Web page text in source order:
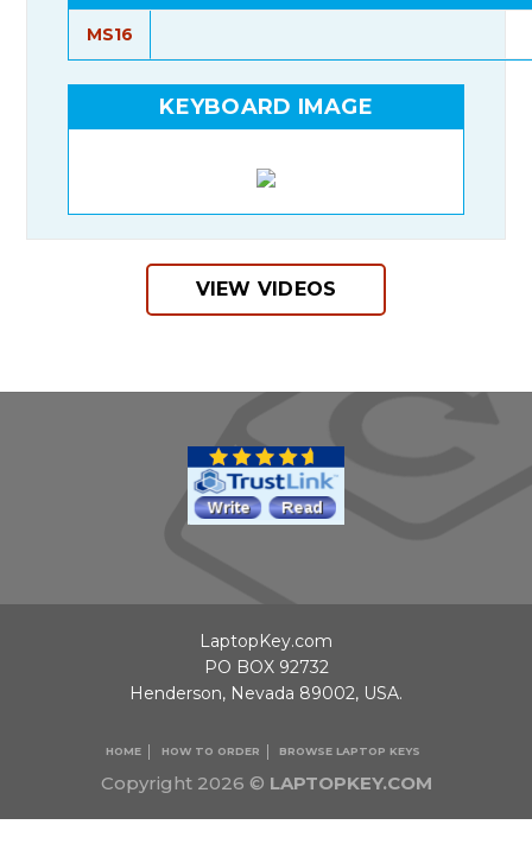
MS16
KEYBOARD IMAGE
VIEW VIDEOS
Copyright 2026 © LAPTOPKEY.COM
HOME HOW TO ORDER BROWSE LAPTOP KEYS
LaptopKey.com
PO BOX 92732
Henderson, Nevada 89002, USA.